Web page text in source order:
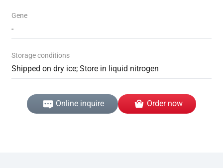
Gene
-
Storage conditions
Shipped on dry ice; Store in liquid nitrogen
Online inquire Order now